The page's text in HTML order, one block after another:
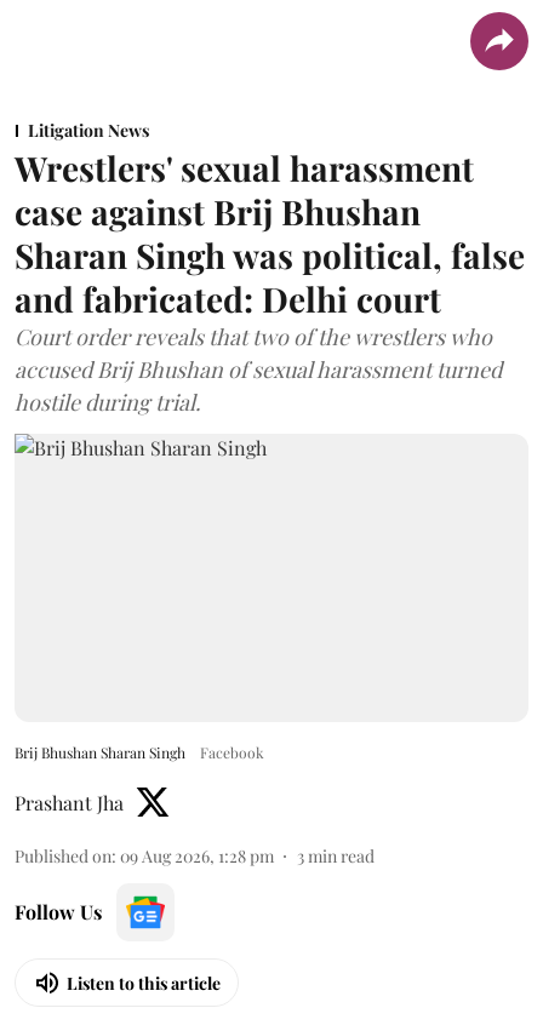
Litigation News
Wrestlers' sexual harassment
case against Brij Bhushan
Sharan Singh was political, false
and fabricated: Delhi court
Court order reveals that two of the wrestlers who
accused Brij Bhushan of sexual harassment turned
hostile during trial.
Brij Bhushan Sharan Singh Facebook
Prashant Jha
Published on: 09 Aug 2026, 1:28 pm 3min read
Follow Us
Listen to this article